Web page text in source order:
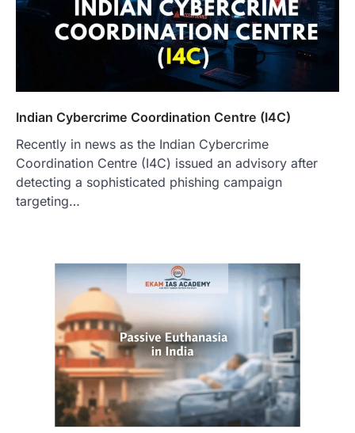
Indian Cybercrime Coordination Centre (I4C)
Recently in news as the Indian Cybercrime
Coordination Centre (I4C) issued an advisory after
detecting a sophisticated phishing campaign
targeting…